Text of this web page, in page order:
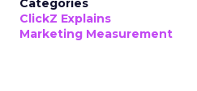
Categories
ClickZ Explains
Marketing Measurement